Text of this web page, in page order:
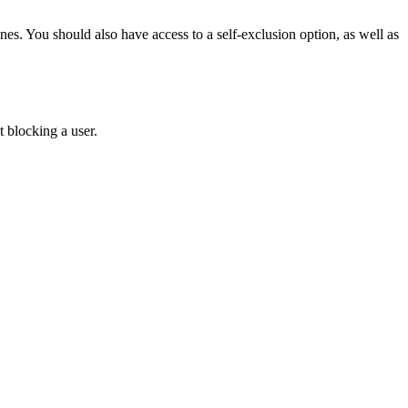
You should also have access to a self-exclusion option, as well as
blocking a user.